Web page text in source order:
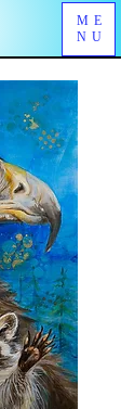
ME
NU